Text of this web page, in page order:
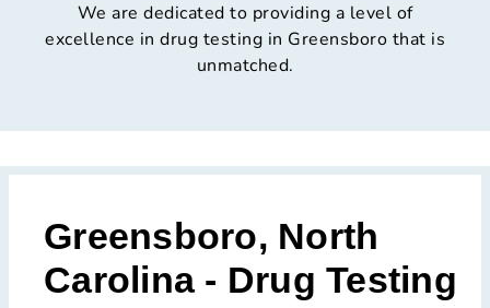
We are dedicated to providing a level of
excellence in drug testing in Greensboro that is
unmatched.
Greensboro, North
Carolina - Drug Testing